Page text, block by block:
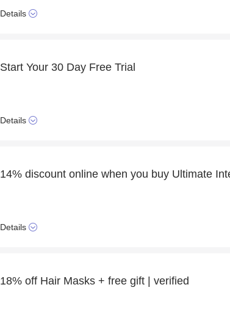
Details
Start Your 30 Day Free Trial
Details
Details
18% off Hair Masks + free gift | verified